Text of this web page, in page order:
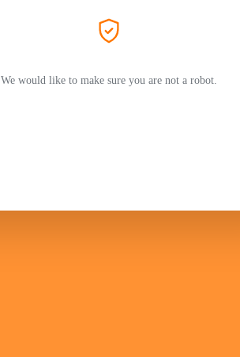
We would like to make sure you are not a robot.